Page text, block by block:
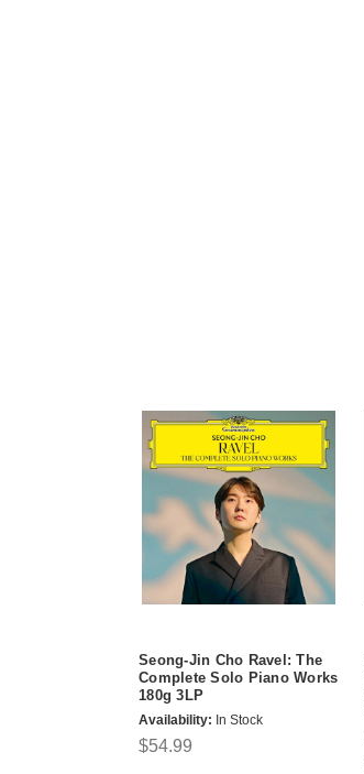
Seong-Jin Cho Ravel: The
Complete Solo Piano Works
180g 3LP
Availability: In Stock
$54.99